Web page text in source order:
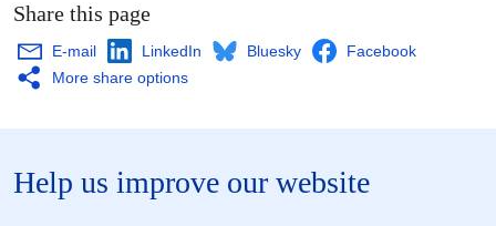
Share this page
E-mail LinkedIn Bluesky
Facebook
More share options
Help us improve our website